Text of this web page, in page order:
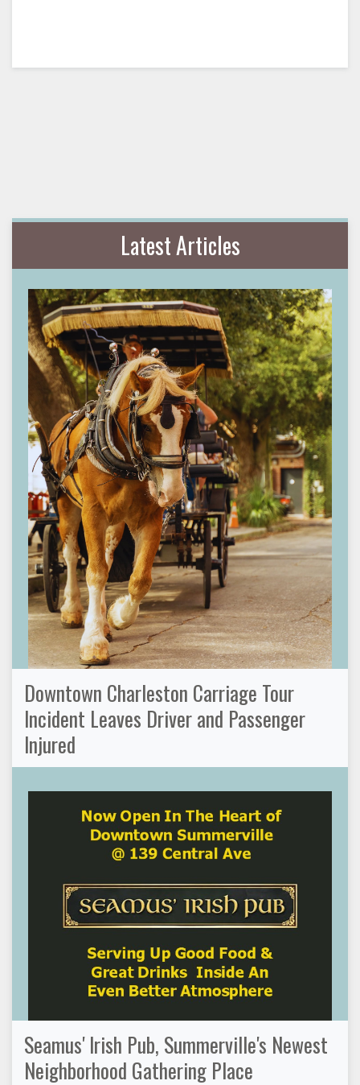
Latest Articles
Downtown Charleston Carriage Tour
Incident Leaves Driver and Passenger
Injured
Seamus' Irish Pub, Summerville's Newest
Neighborhood Gathering Place